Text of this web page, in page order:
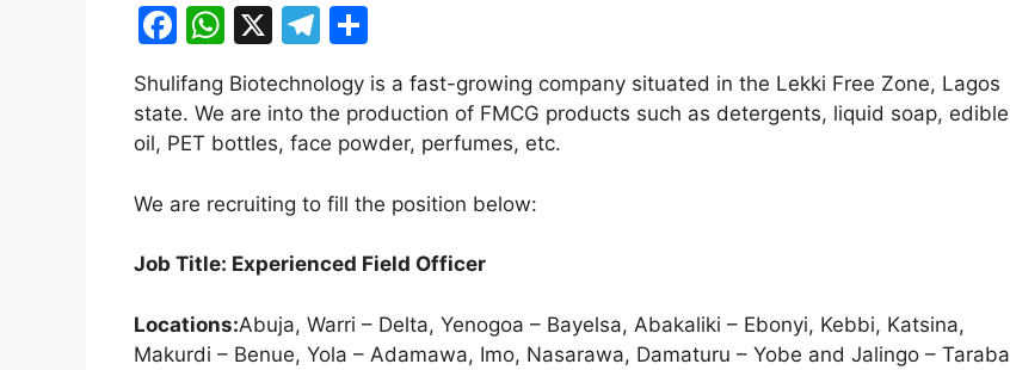
F
a
c
e
o
o
W
h
at
s
p
p
X
T
el
e
gr
m
h
ar
e
Shulifang Biotechnology is a fast-growing company situated in the Lekki Free Zone, Lagos
state. We are into the production of FMCG products such as detergents, liquid soap, edible
oil, PET bottles, face powder, perfumes, etc.
We are recruiting to fill the position below:
Job Title: Experienced Field Officer
Locations:Abuja, Warri – Delta, Yenogoa – Bayelsa, Abakaliki – Ebonyi, Kebbi, Katsina,
Makurdi – Benue, Yola – Adamawa, Imo, Nasarawa, Damaturu – Yobe and Jalingo – Taraba